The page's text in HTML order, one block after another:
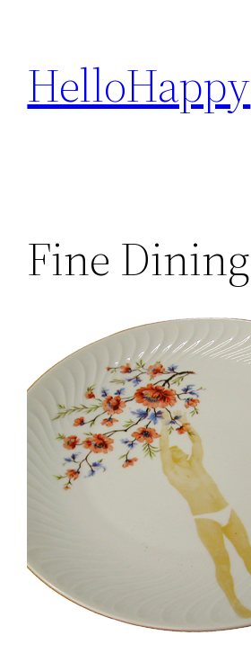
content
HelloHappy
Fine Dining